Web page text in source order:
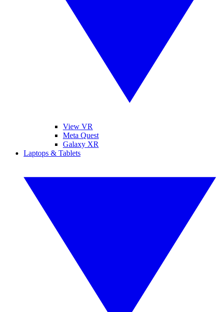
View VR
Meta Quest
Galaxy XR
Laptops & Tablets